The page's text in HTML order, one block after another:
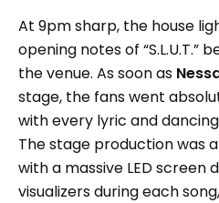
At 9pm sharp, the house
opening notes of “S.L.U.T.”
the venue. As soon as
stage, the fans went
with every lyric and
The stage production was
with a massive LED screen
visualizers during each